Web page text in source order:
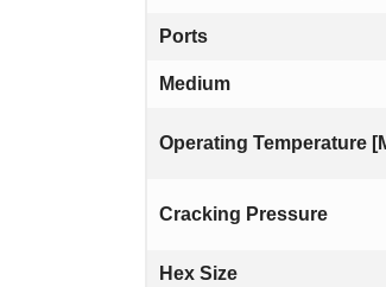
Ports
Medium
Operating Temperature
Cracking Pressure
Hex Size